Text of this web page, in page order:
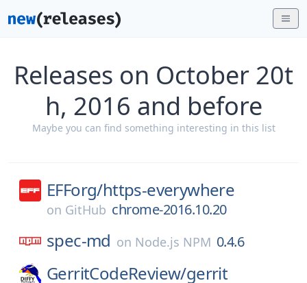
Releases on October 20t
h, 2016 and before
Maybe you can find something interesting in this list
EFForg/https-everywhere
on GitHub chrome-2016.10.20
spec-md on Node.js NPM 0.4.6
GerritCodeReview/gerrit